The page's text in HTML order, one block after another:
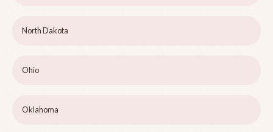
North Dakota
Ohio
Oklahoma